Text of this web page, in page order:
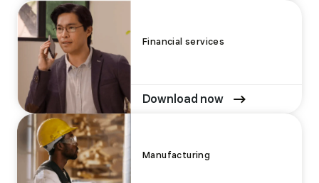
Financial services
Download now
Manufacturing